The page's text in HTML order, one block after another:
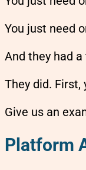
You just need
And they had
They did.
Give us an
Platform